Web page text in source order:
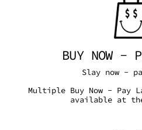
BUY NOW -
Slay now -
Multiple Buy Now - Pay
available at